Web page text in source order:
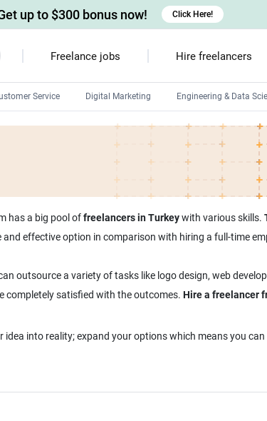
Freelance jobs Hire freelancers
Service Digital Marketing Engineering & Data
Android developers
Windows app developers
up to $300 bonus now! Click Here!
has a big pool offreelancers in Turkeywith various skills.
effective option in comparison with hiring a full-time
outsource a variety of tasks like logo design, web
completely satisfied with the outcomes. Hire a freelancer
idea into reality; expand your options which means you